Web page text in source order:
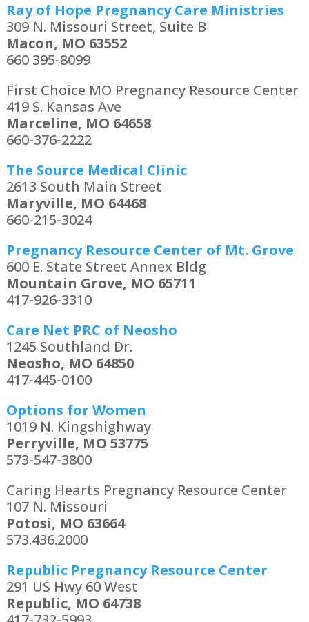
Ray of Hope Pregnancy Care Ministries
309 N. Missouri Street, Suite B
Macon, MO 63552
660 395-8099
First Choice MO Pregnancy Resource Center
419 S. Kansas Ave
Marceline, MO 64658
660-376-2222
The Source Medical Clinic
2613 South Main Street
Maryville, MO 64468
660-215-3024
Pregnancy Resource Center of Mt. Grove
600 E. State Street Annex Bldg
Mountain Grove, MO 65711
417-926-3310
Care Net PRC of Neosho
1245 Southland Dr.
Neosho, MO 64850
417-445-0100
Options for Women
1019 N. Kingshighway
Perryville, MO 53775
573-547-3800
Caring Hearts Pregnancy Resource Center
107 N. Missouri
Potosi, MO 63664
573.436.2000
Republic Pregnancy Resource Center
291 US Hwy 60 West
Republic, MO 64738